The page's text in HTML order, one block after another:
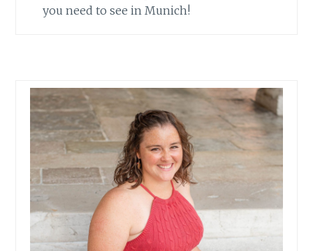
you need to see in Munich!